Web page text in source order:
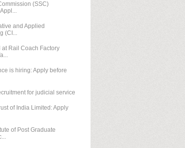
(SSC)
and Applied
(CI...
at Rail Coach Factory
is hiring: Apply before
for judicial service
of India Limited: Apply
of Post Graduate